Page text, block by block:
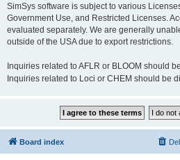
SimSys software is subject to various
Government Use, and Restricted Licenses.
evaluated separately. We are generally
outside of the USA due to export restrictions.
Inquiries related to AFLR or BLOOM should
Inquiries related to Loci or CHEM should be
Board index